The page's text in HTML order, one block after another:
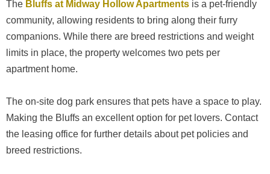
The Bluffs at Midway Hollow Apartments is a pet-friendly
community, allowing residents to bring along their furry
companions. While there are breed restrictions and weight
limits in place, the property welcomes two pets per
apartment home.
The on-site dog park ensures that pets have a space to play.
Making the Bluffs an excellent option for pet lovers. Contact
the leasing office for further details about pet policies and
breed restrictions.